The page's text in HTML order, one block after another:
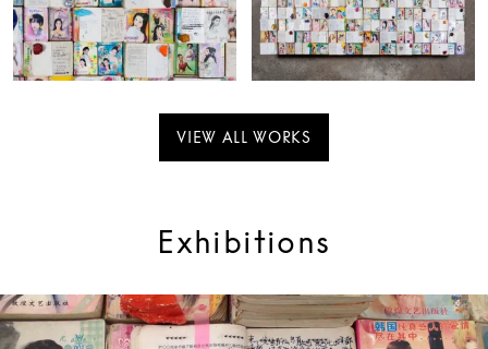
VIEW ALL WORKS
Exhibitions